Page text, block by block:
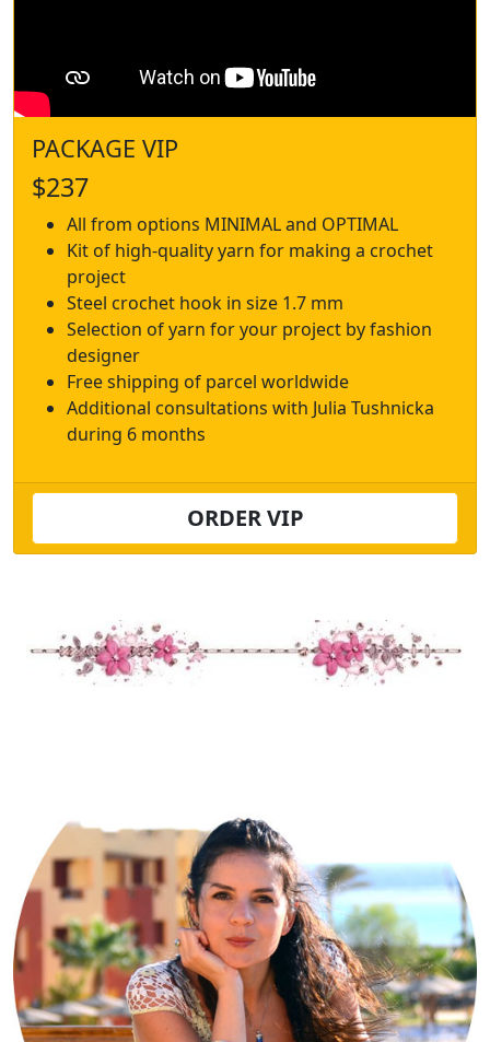
PACKAGE VIP
$237
All from options MINIMAL and OPTIMAL
Kit of high-quality yarn for making a crochet
project
Steel crochet hook in size 1.7 mm
Selection of yarn for your project by fashion
designer
Free shipping of parcel worldwide
Additional consultations with Julia Tushnicka
during 6 months
ORDER VIP